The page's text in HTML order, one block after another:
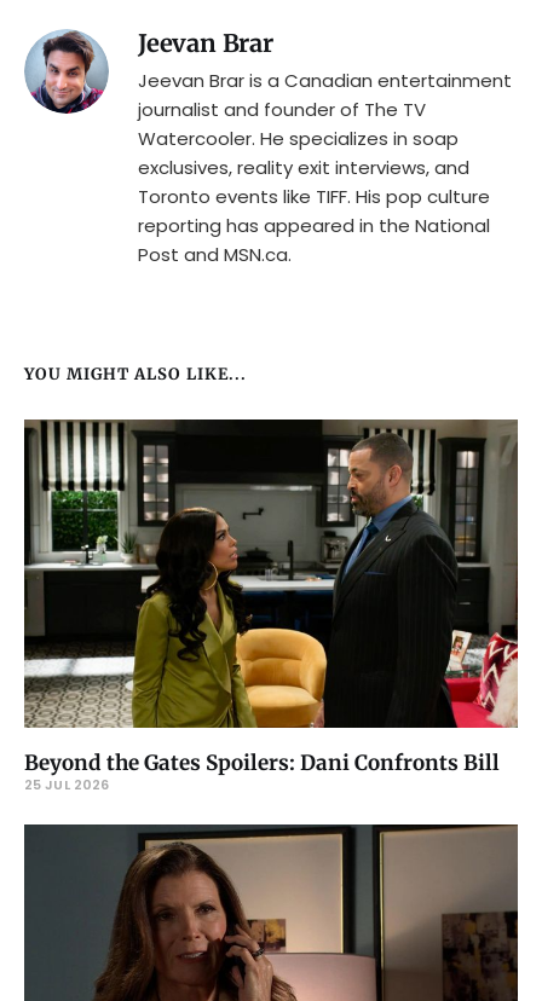
Jeevan Brar
Jeevan Brar is a Canadian entertainment
journalist and founder of The TV
Watercooler. He specializes in soap
exclusives, reality exit interviews, and
Toronto events like TIFF. His pop culture
reporting has appeared in the National
Post and MSN.ca.
YOU MIGHT ALSO LIKE...
Beyond the Gates Spoilers: Dani Confronts Bill
25 JUL 2026